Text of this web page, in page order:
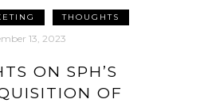
THOUGHTS
13, 2023
ON SPH’S
OF